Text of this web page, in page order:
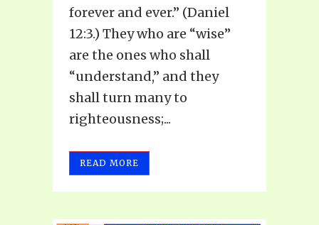
forever and ever.” (Daniel
12:3.) They who are “wise”
are the ones who shall
“understand,” and they
shall turn many to
righteousness;...
READ MORE